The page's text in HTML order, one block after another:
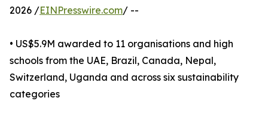
2026 /EINPresswire.com/ --
• US$5.9M awarded to 11 organisations and high
schools from the UAE, Brazil, Canada, Nepal,
Switzerland, Uganda and across six sustainability
categories